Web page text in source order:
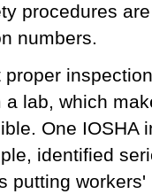
procedures
numbers.
lab, which
One IOSHA
identified
putting